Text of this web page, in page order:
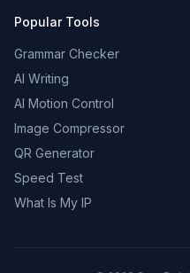
Popular Tools
Grammar Checker
AI Writing
AI Motion Control
Image Compressor
QR Generator
Speed Test
What Is My IP